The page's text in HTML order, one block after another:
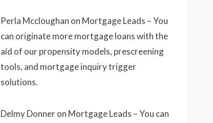
Perla Mccloughan on Mortgage Leads – You
can originate more mortgage loans with the
aid of our propensity models, prescreening
tools, and mortgage inquiry trigger
solutions.
Delmy Donneron Mortgage Leads – You can